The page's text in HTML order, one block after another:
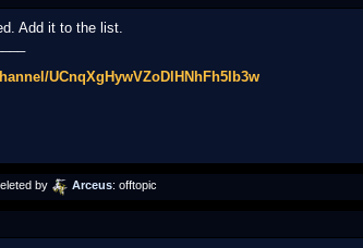
Add it to the list.
UCnqXgHywVZoDlHNhFh5Ib3w
by Arceus: offtopic